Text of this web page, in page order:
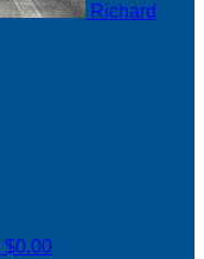
Richard
$0.00